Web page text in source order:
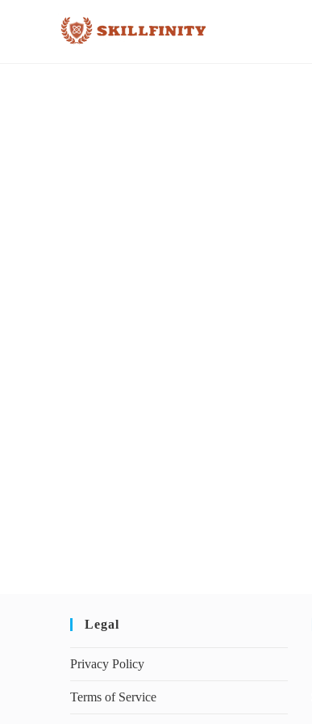
Legal
Privacy Policy
Terms of Service